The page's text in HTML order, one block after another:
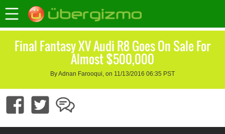
Final Fantasy XV Audi R8 Goes On Sale For
Almost $500,000
By Adnan Farooqui, on 11/13/2016 06:35 PST